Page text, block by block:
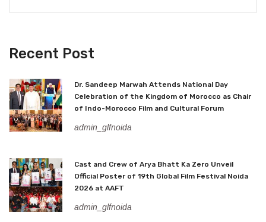
Recent Post
Dr. Sandeep Marwah Attends National Day
Celebration of the Kingdom of Morocco as Chair
of Indo-Morocco Film and Cultural Forum
admin_glfnoida
Cast and Crew of Arya Bhatt Ka Zero Unveil
Official Poster of 19th Global Film Festival Noida
2026 at AAFT
admin_glfnoida